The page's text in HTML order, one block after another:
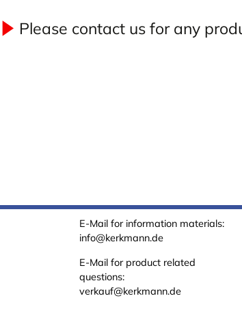
Please contact us for any
E-Mail for information materials:
info@kerkmann.de
E-Mail for product related
questions:
verkauf@kerkmann.de